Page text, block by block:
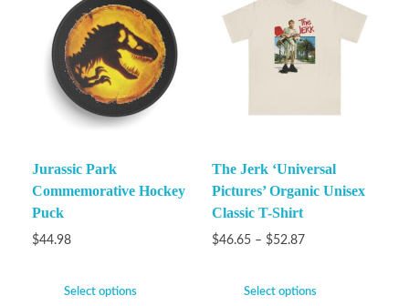
Jurassic Park
Commemorative Hockey
Puck
$44.98
Select options
The Jerk ‘Universal
Pictures’ Organic Unisex
Classic T-Shirt
$46.65 – $52.87
Select options